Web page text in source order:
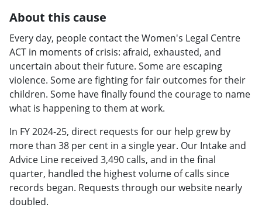
About this cause
Every day, people contact the Women's Legal Centre
ACT in moments of crisis: afraid, exhausted, and
uncertain about their future. Some are escaping
violence. Some are fighting for fair outcomes for their
children. Some have finally found the courage to name
what is happening to them at work.
In FY 2024-25, direct requests for our help grew by
more than 38 per cent in a single year. Our Intake and
Advice Line received 3,490 calls, and in the final
quarter, handled the highest volume of calls since
records began. Requests through our website nearly
doubled.